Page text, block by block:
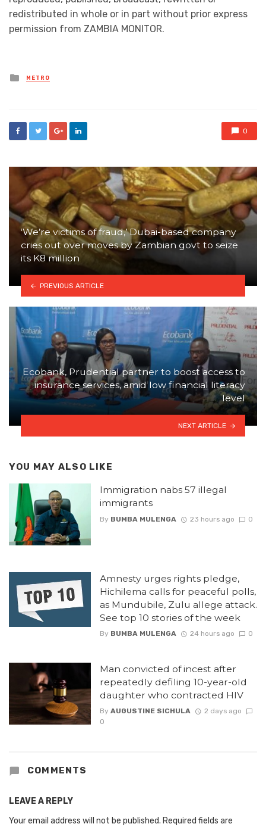
redistributed in whole or in part without prior express
permission from ZAMBIA MONITOR.
Posted
in
METRO
0
‘We’re victims of fraud,’ Dubai-based company
cries out over moves by Zambian govt to seize
its K8 million
PREVIOUS ARTICLE
Ecobank, Prudential partner to boost access to
insurance services, amid low financial literacy
level
NEXT ARTICLE
YOU MAY ALSO LIKE
Immigration nabs 57 illegal
immigrants
By BUMBA MULENGA 23 hours ago 0
Amnesty urges rights pledge,
Hichilema calls for peaceful polls,
as Mundubile, Zulu allege attack.
See top 10 stories of the week
By BUMBA MULENGA 24 hours ago 0
Man convicted of incest after
repeatedly defiling 10-year-old
daughter who contracted HIV
By AUGUSTINE SICHULA
2 days ago
0
COMMENTS
LEAVE A REPLY
Your email address will not be published. Required fields are